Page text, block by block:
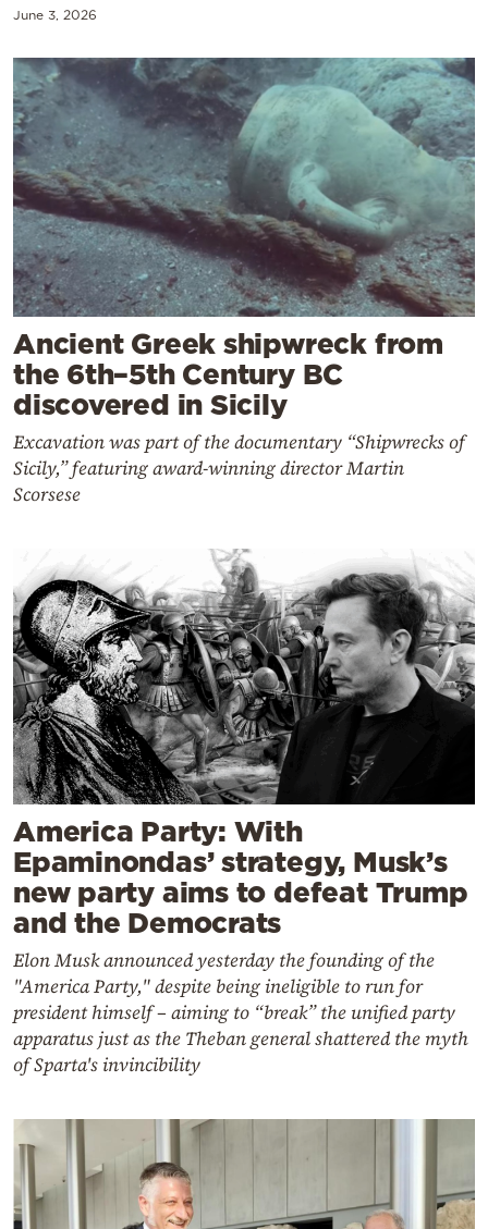
Powered
by
June 3, 2026
Ancient Greek shipwreck from
the 6th–5th Century BC
discovered in Sicily
Excavation was part of the documentary “Shipwrecks of
Sicily,” featuring award-winning director Martin
Scorsese
America Party: With
Epaminondas’ strategy, Musk’s
new party aims to defeat Trump
and the Democrats
Elon Musk announced yesterday the founding of the
"America Party," despite being ineligible to run for
president himself – aiming to “break” the unified party
apparatus just as the Theban general shattered the myth
of Sparta's invincibility